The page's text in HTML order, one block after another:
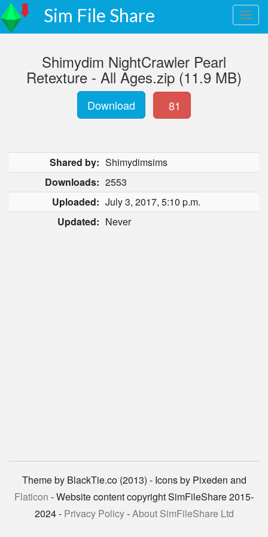
Sim File Share
Shimydim NightCrawler Pearl
Retexture - All Ages.zip (11.9 MB)
Download 81
Shared by: Shimydimsims
Downloads: 2553
Uploaded: July 3, 2017, 5:10 p.m.
Updated: Never
Theme by BlackTie.co (2013) - Icons by Pixeden and
Flaticon - Website content copyright SimFileShare 2015-
2024 - Privacy Policy-About SimFileShare Ltd